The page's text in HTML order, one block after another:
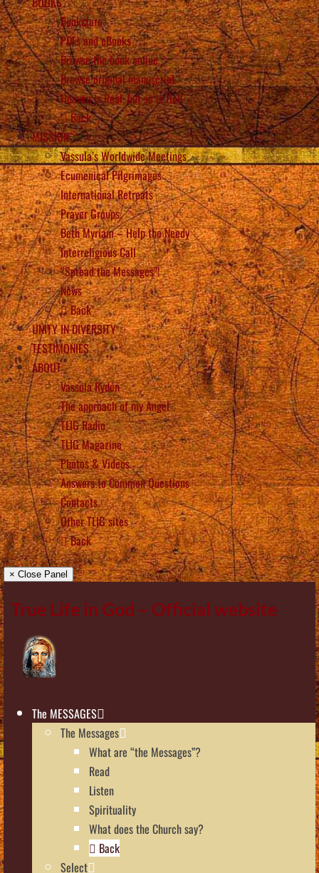
Bookstore
PDFs and eBooks
Browse the book online
Browse original manuscript
Heaven is Real, but so is Hell
Back
MISSION
Vassula’s Worldwide Meetings
Ecumenical Pilgrimages
International Retreats
Prayer Groups
Beth Myriam – Help the Needy
Interreligious Call
“Spread the Messages”!
News
Back
UNITY IN DIVERSITY
TESTIMONIES
ABOUT
Vassula Rydén
The approach of my Angel
TLIG Radio
TLIG Magazine
Photos & Videos
Answers to Common Questions
Contacts
Other TLIG sites
Back
× Close Panel
True Life in God – Official website
The MESSAGES
The Messages
What are “the Messages”?
Read
Listen
Spirituality
What does the Church say?
Back
Select